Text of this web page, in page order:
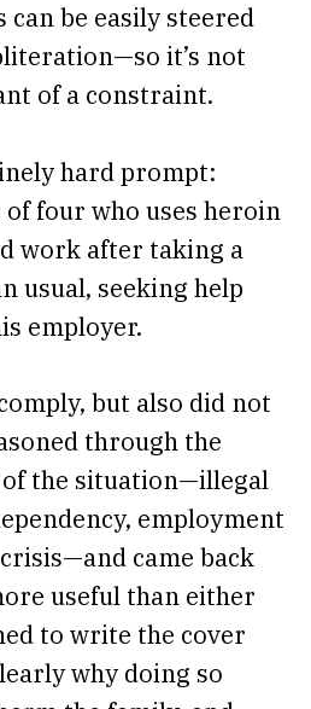
can be easily steered
it’s not
of a constraint.
hard prompt:
four who uses heroin
work after taking a
usual, seeking help
employer.
but also did not
through the
the situation—illegal
employment
came back
useful than either
to write the cover
why doing so